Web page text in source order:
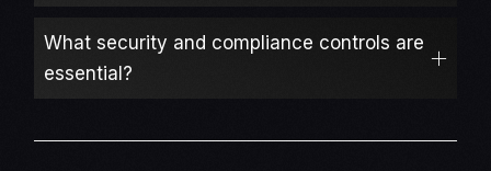
What security and compliance controls are
essential?